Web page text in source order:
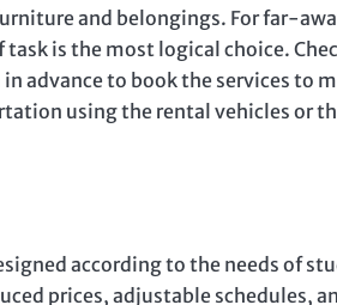
and belongings. For far-
is the most logical choice.
advance to book the services to
using the rental vehicles or
according to the needs of
prices, adjustable schedules,